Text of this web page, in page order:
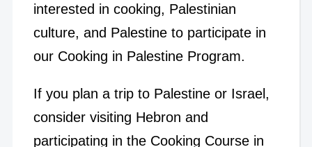
interested in cooking, Palestinian
culture, and Palestine to participate in
our Cooking in Palestine Program.
If you plan a trip to Palestine or Israel,
consider visiting Hebron and
participating in the Cooking Course in